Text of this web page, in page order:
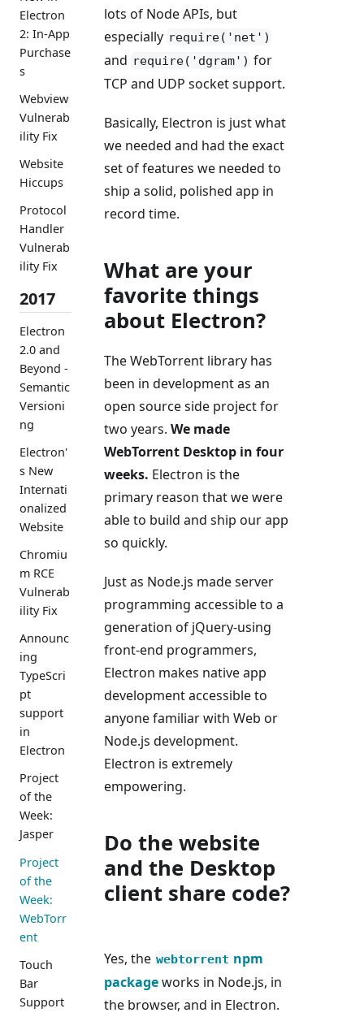
Electron
2: In-App
Purchase
s
Webview
Vulnerab
ility Fix
Website
Hiccups
Protocol
Handler
Vulnerab
ility Fix
2017
Electron
2.0 and
Beyond -
Semantic
Versioni
ng
Electron'
s New
Internati
onalized
Website
Chromiu
m RCE
Vulnerab
ility Fix
Announc
ing
TypeScri
pt
support
in
Electron
Project
of the
Week:
Jasper
Project
of the
Week:
WebTorr
ent
Touch
Bar
Support
lots of Node APIs, but
especially require('net')
and require('dgram') for
TCP and UDP socket support.
Basically, Electron is just what
we needed and had the exact
set of features we needed to
ship a solid, polished app in
record time.
What are your
favorite things
about Electron?
The WebTorrent library has
been in development as an
open source side project for
two years. We made
WebTorrent Desktop in four
weeks. Electron is the
primary reason that we were
able to build and ship our app
so quickly.
Just as Node.js made server
programming accessible to a
generation of jQuery-using
front-end programmers,
Electron makes native app
development accessible to
anyone familiar with Web or
Node.js development.
Electron is extremely
empowering.
Do the website
and the Desktop
client share code?
Yes, the webtorrent npm
packageworks in Node.js, in
the browser, and in Electron.